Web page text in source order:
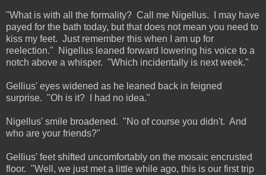
"What is with all the formality? Call me Nigellus. I may have
payed for the bath today, but that does not mean you need to
kiss my feet. Just remember this when I am up for
reelection." Nigellus leaned forward lowering his voice to a
notch above a whisper. "Which incidentally is next week."
Gellius' eyes widened as he leaned back in feigned
surprise. "Oh is it? I had no idea."
Nigellus' smile broadened. "No of course you didn't. And
who are your friends?"
Gellius' feet shifted uncomfortably on the mosaic encrusted
floor. "Well, we just met a little while ago, this is our first trip